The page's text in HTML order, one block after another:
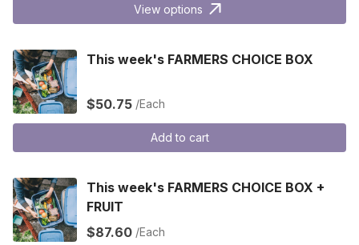
View options
This week's FARMERS CHOICE BOX
$50.75 /Each
Add to cart
This week's FARMERS CHOICE BOX +
FRUIT
$87.60 /Each